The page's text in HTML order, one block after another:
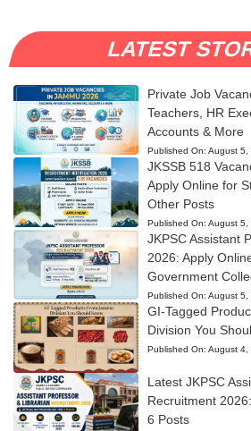
LATEST
Private Job
Teachers, HR
Accounts & More
Published On: August 5,
JKSSB 518
Apply Online for
Other Posts
Published On: August 5,
JKPSC Assistant
2026: Apply
Government
Published On: August 5,
GI-Tagged
Division You
Published On: August 4,
Latest JKPSC
Recruitment
6 Posts